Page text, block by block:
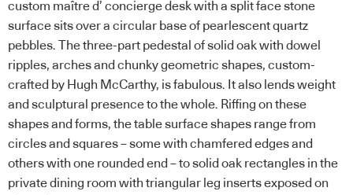
custom maître d’ concierge desk with a split face stone
surface sits over a circular base of pearlescent quartz
pebbles. The three-part pedestal of solid oak with dowel
ripples, arches and chunky geometric shapes, custom-
crafted by Hugh McCarthy, is fabulous. It also lends weight
and sculptural presence to the whole. Riffing on these
shapes and forms, the table surface shapes range from
circles and squares – some with chamfered edges and
others with one rounded end – to solid oak rectangles in the
private dining room with triangular leg inserts exposed on